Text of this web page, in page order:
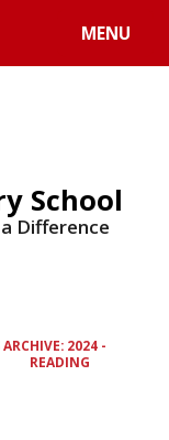
MENU
School
Difference
ARCHIVE: 2024 -
READING